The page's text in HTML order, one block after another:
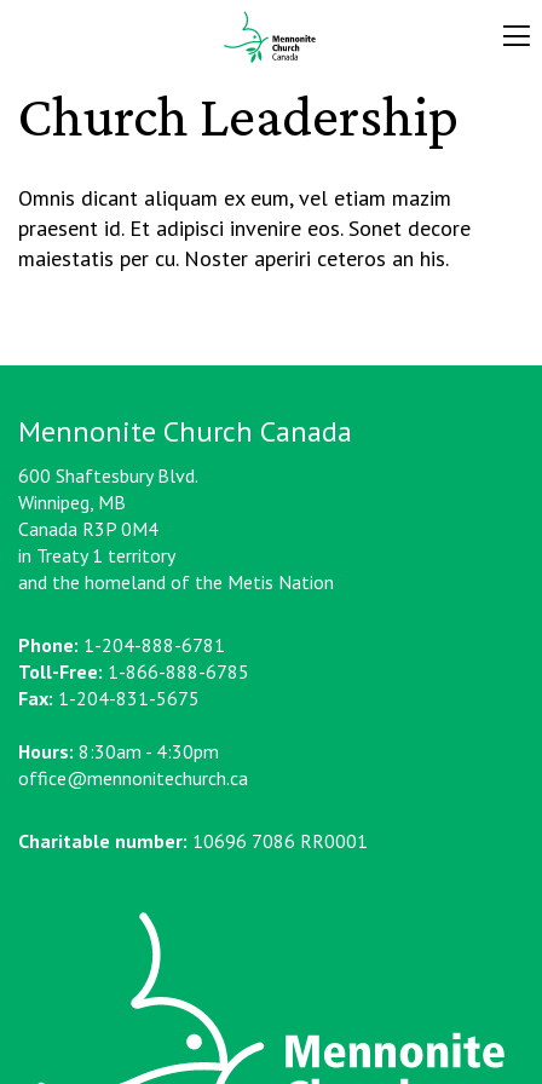
Church Leadership
Omnis dicant aliquam ex eum, vel etiam mazim
praesent id. Et adipisci invenire eos. Sonet decore
maiestatis per cu. Noster aperiri ceteros an his.
Mennonite Church Canada
600 Shaftesbury Blvd.
Winnipeg, MB
Canada R3P 0M4
in Treaty 1 territory
and the homeland of the Metis Nation
Phone: 1-204-888-6781
Toll-Free: 1-866-888-6785
Fax: 1-204-831-5675
Hours: 8:30am - 4:30pm
office@mennonitechurch.ca
Charitable number: 10696 7086 RR0001